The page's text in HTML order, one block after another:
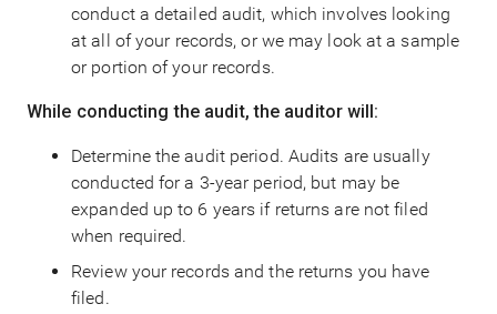
conduct a detailed audit, which involves looking
at all of your records, or we may look at a sample
or portion of your records.
While conducting the audit, the auditor will:
Determine the audit period. Audits are usually
conducted for a 3-year period, but may be
expanded up to 6 years if returns are not filed
when required.
Review your records and the returns you have
filed.